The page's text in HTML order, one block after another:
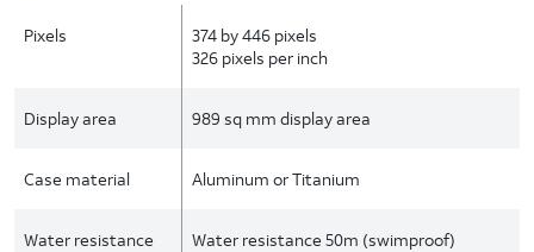
Pixels
374 by 446 pixels
326 pixels per inch
Display area 989 sq mm display area
Case material Aluminum or Titanium
Water resistance Water resistance 50m (swimproof)